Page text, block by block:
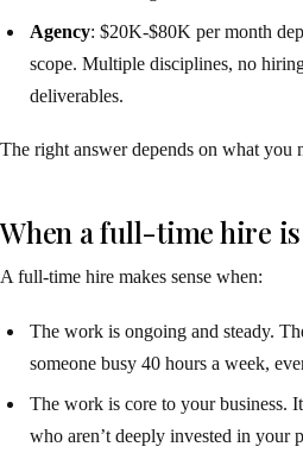
Agency: $20K-$80K per month
scope. Multiple disciplines, no
deliverables.
The right answer depends on what you
When a full-time hire
A full-time hire makes sense when:
The work is ongoing and steady.
someone busy 40 hours a week,
The work is core to your business.
who aren’t deeply invested in your